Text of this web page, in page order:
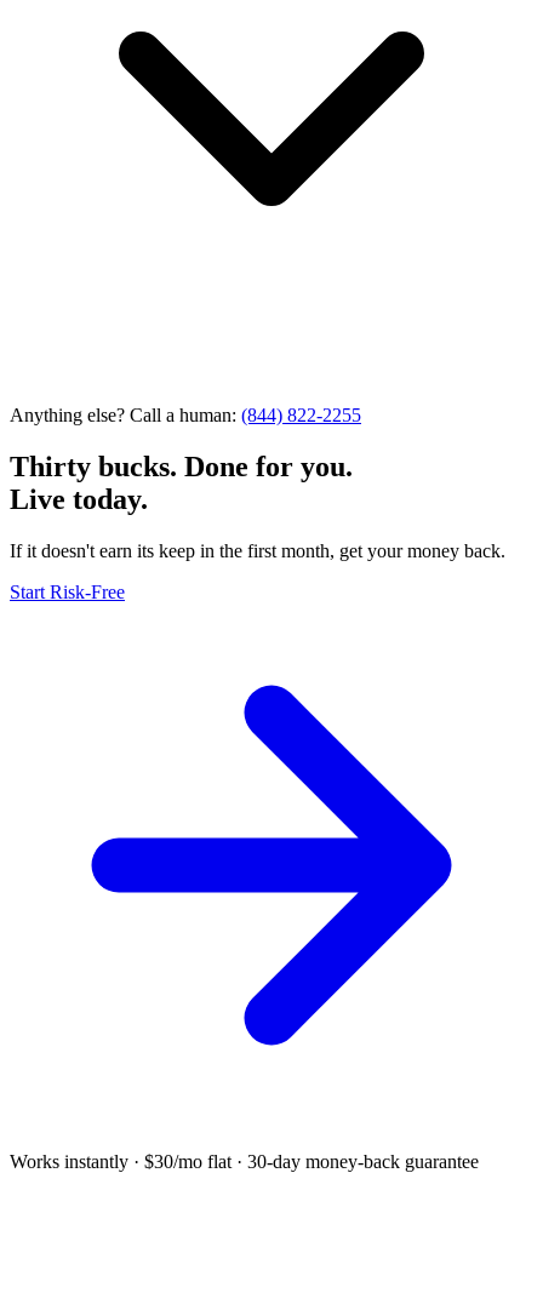
Anything else? Call a human: (844) 822-2255
Thirty bucks. Done for you.
Live today.
If it doesn't earn its keep in the first month, get your money back.
Start Risk-Free
Works instantly · $30/mo flat · 30-day money-back guarantee